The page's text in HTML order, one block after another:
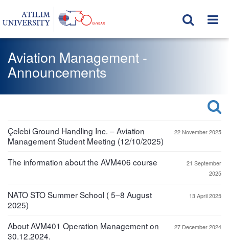
Aviation Management -
Announcements
Çelebi Ground Handling Inc. – Aviation
Management Student Meeting (12/10/2025)
22 November 2025
The information about the AVM406 course
21 September
2025
NATO STO Summer School ( 5–8 August
2025)
13 April 2025
About AVM401 Operation Management on
30.12.2024.
27 December 2024